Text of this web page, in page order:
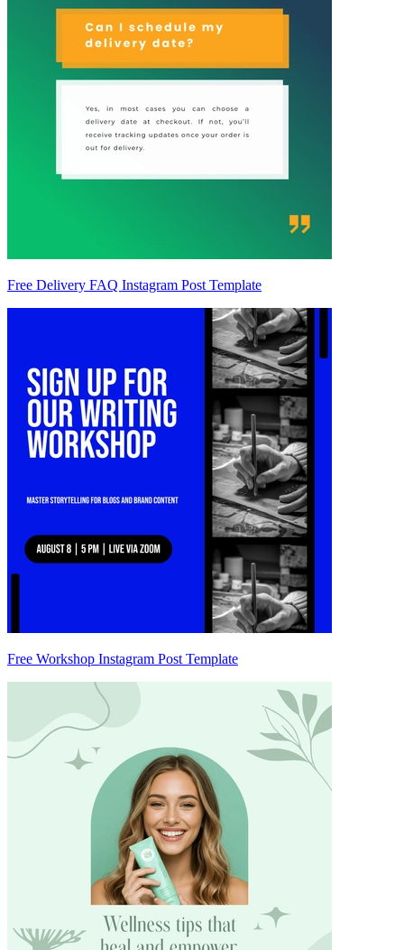
Free Delivery FAQ Instagram Post Template
Free Workshop Instagram Post Template